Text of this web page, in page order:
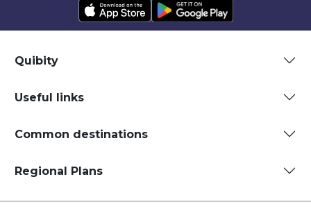
Quibity
Useful links
Common destinations
Regional Plans